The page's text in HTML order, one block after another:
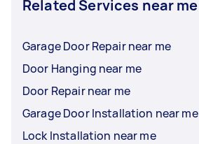
Related Services near me
Garage Door Repair near me
Door Hanging near me
Door Repair near me
Garage Door Installation near me
Lock Installation near me